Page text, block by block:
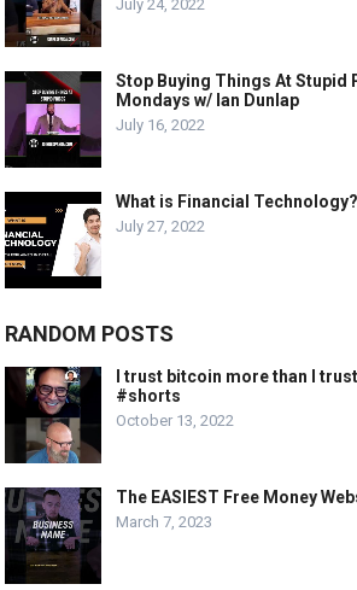
July 24, 2022
Stop Buying Things At Stupid
Mondays w/ Ian Dunlap
July 16, 2022
What is Financial Technology?
July 27, 2022
RANDOM POSTS
I trust bitcoin more than I
#shorts
October 13, 2022
The EASIEST Free Money
March 7, 2023